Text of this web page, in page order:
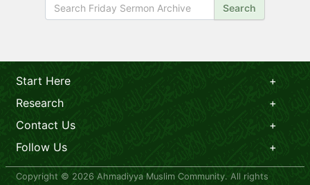
Search
Start Here
Research
Contact Us
Follow Us
Copyright © 2026 Ahmadiyya Muslim Community. All rights